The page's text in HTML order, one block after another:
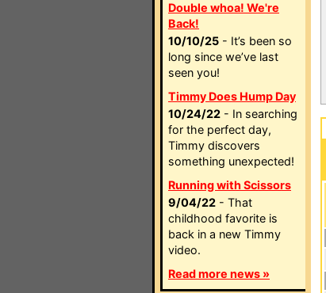
Double whoa! We're
Back!
10/10/25 - It’s been so
long since we’ve last
seen you!
Timmy Does Hump Day
10/24/22 - In searching
for the perfect day,
Timmy discovers
something unexpected!
Running with Scissors
9/04/22 - That
childhood favorite is
back in a new Timmy
video.
Read more news »